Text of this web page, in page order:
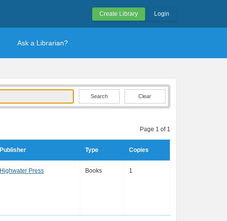
Create Library Login
Ask a Librarian?
Clear
Page 1 of 1
Publisher Type Copies
Highwater Press Books 1